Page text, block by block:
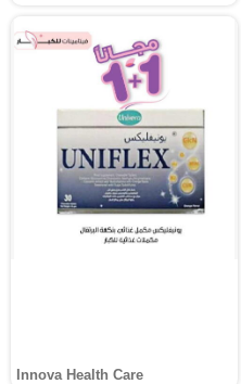
Innova Health Care